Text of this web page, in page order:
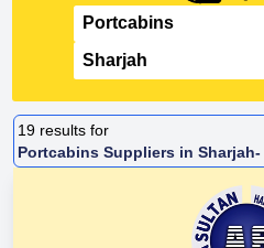
19 results for
Portcabins Suppliers in